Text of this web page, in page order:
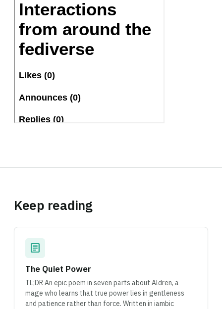
Keep reading
article
The Quiet Power
TL;DR An epic poem in seven parts about Aldren, a
mage who learns that true power lies in gentleness
and patience rather than force. Written in iambic